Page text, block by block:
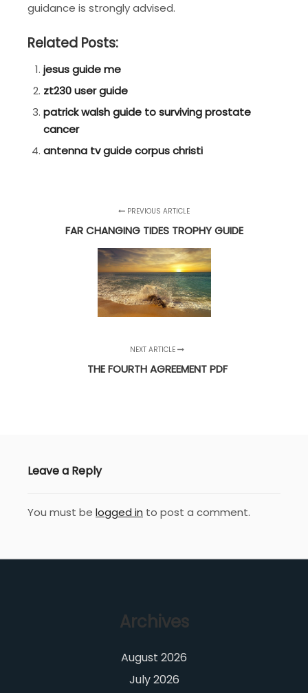
guidance is strongly advised.
Related Posts:
jesus guide me
zt230 user guide
patrick walsh guide to surviving prostate
cancer
antenna tv guide corpus christi
PREVIOUS ARTICLE
FAR CHANGING TIDES TROPHY GUIDE
NEXT ARTICLE
THE FOURTH AGREEMENT PDF
Leave a Reply
You must be logged in to post a comment.
Archives
August 2026
July 2026